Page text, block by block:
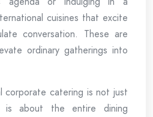
cuisines that excite
conversation. These are
ordinary gatherings into
corporate catering is not just
about the entire dining